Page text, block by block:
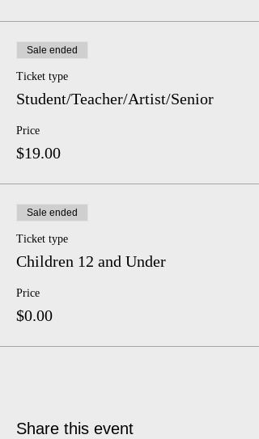
Sale ended
Ticket type
Student/Teacher/Artist/Senior
Price
$19.00
Sale ended
Ticket type
Children 12 and Under
Price
$0.00
Share this event